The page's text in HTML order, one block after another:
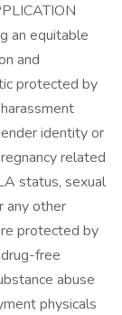
an equitable
and
protected by
identity or
related
status, sexual
any other
protected by
free
abuse
physicals